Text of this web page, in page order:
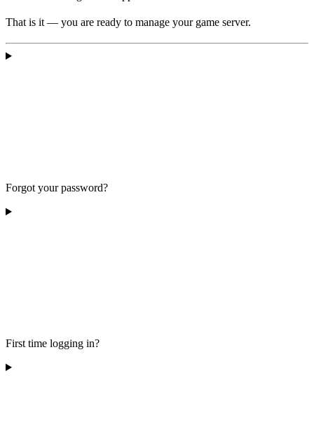
That is it — you are ready to manage your game server.
Forgot your password?
First time logging in?